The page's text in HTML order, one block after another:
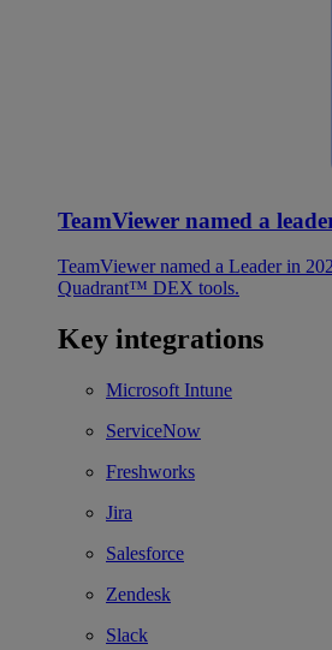
TeamViewer named a
TeamViewer named a Leader in
Quadrant™ DEX tools.
Key integrations
Microsoft Intune
ServiceNow
Freshworks
Jira
Salesforce
Zendesk
Slack